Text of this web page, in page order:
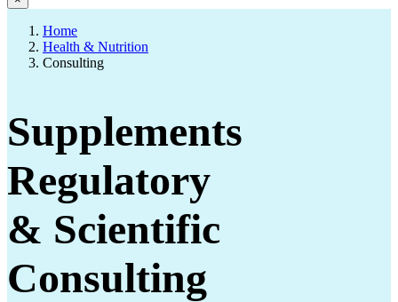
Home
Health & Nutrition
Consulting
Supplements
Regulatory
& Scientific
Consulting